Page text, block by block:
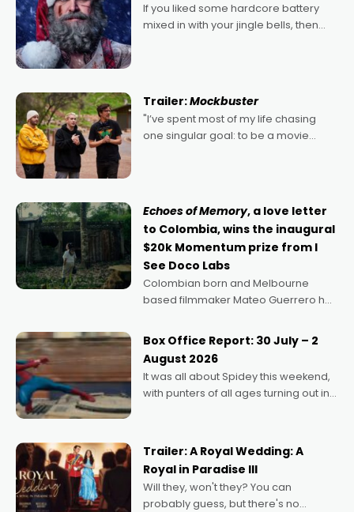
If you liked some hardcore battery
mixed in with your jingle bells, then
Trailer:Mockbuster
"I’ve spent most of my life chasing
one singular goal: to be a movie
Echoes of Memory, a love letter
to Colombia, wins the inaugural
$20k Momentum prize from I
See Doco Labs
Colombian born and Melbourne
based filmmaker Mateo Guerrero has
Momentum award for his project,
Echoes of Memory. A complex and
deeply political, environmental
Box Office Report: 30 July – 2
August 2026
It was all about Spidey this weekend,
with punters of all ages turning out in
possibility that
Trailer: A Royal Wedding: A
Royal in Paradise III
Will they, won't they? You can
probably guess, but there's no